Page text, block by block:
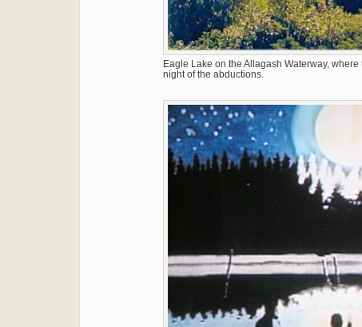
Eagle Lake on the Allagash Waterway,
night of the abductions.